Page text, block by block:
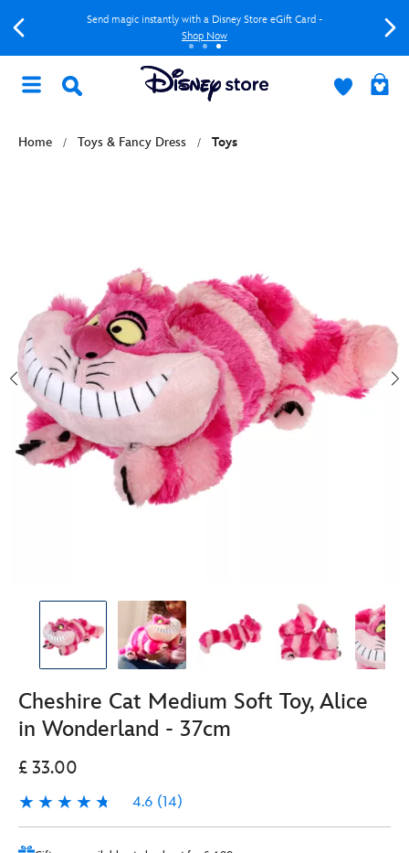
Send magic instantly with a Disney Store eGift Card -
Shop Now
Home Toys & Fancy Dress Toys
Cheshire Cat Medium Soft Toy, Alice
in Wonderland - 37cm
£ 33.00
4.6 (14)
4.6
14